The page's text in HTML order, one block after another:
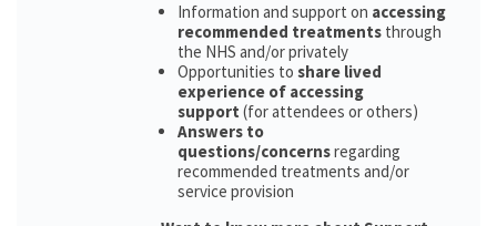
Information and support on accessing
recommended treatments through
the NHS and/or privately
Opportunities to share lived
experience of accessing
support (for attendees or others)
Answers to
questions/concernsregarding
recommended treatments and/or
service provision